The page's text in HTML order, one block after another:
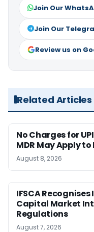
Join Our
Join Our
Review us on
Related Articles
No Charges for
MDR May Apply
August 8, 2026
IFSCA
Capital Market
Regulations
August 7, 2026